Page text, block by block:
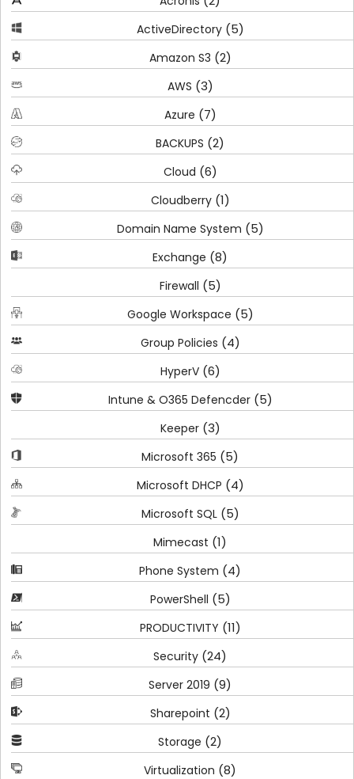
ActiveDirectory(5)
Amazon S3 (2)
AWS (3)
Azure (7)
BACKUPS (2)
Cloud (6)
Cloudberry(1)
Domain Name System (5)
Exchange (8)
Firewall (5)
Google Workspace (5)
Group Policies (4)
HyperV(6)
Intune & O365 Defencder(5)
Keeper(3)
Microsoft 365 (5)
Microsoft DHCP (4)
Microsoft SQL(5)
Mimecast (1)
Phone System (4)
PowerShell (5)
PRODUCTIVITY (11)
Security (24)
Server 2019 (9)
Sharepoint (2)
Storage (2)
Virtualization (8)